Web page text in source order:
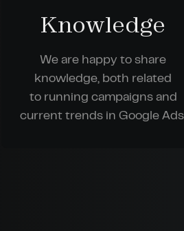
Knowledge
We are happy to share
knowledge, both related
to running campaigns and
current trends in Google Ads.